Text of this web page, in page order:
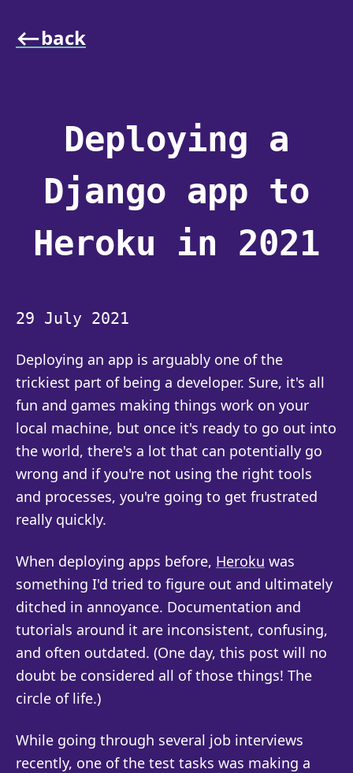
⟵back
Deploying a
Django app to
Heroku in 2021
29 July 2021
Deploying an app is arguably one of the
trickiest part of being a developer. Sure, it's all
fun and games making things work on your
local machine, but once it's ready to go out into
the world, there's a lot that can potentially go
wrong and if you're not using the right tools
and processes, you're going to get frustrated
really quickly.
When deploying apps before, Heroku was
something I'd tried to figure out and ultimately
ditched in annoyance. Documentation and
tutorials around it are inconsistent, confusing,
and often outdated. (One day, this post will no
doubt be considered all of those things! The
circle of life.)
While going through several job interviews
recently, one of the test tasks was making a